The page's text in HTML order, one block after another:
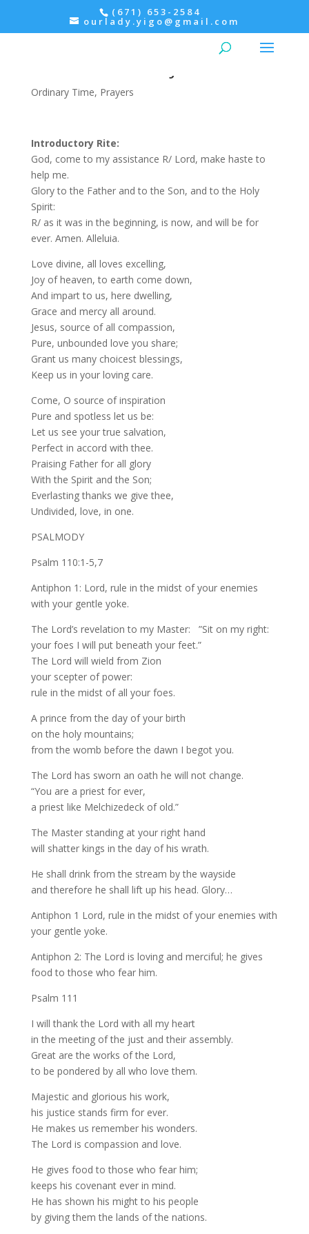
(671) 653-2584
ourlady.yigo@gmail.com
Evening Prayer: Feast of the
Ordinary Time, Prayers
Introductory Rite:
God, come to my assistance R/ Lord, make haste to
help me.
Glory to the Father and to the Son, and to the Holy
Spirit:
R/ as it was in the beginning, is now, and will be for
ever. Amen. Alleluia.
Love divine, all loves excelling,
Joy of heaven, to earth come down,
And impart to us, here dwelling,
Grace and mercy all around.
Jesus, source of all compassion,
Pure, unbounded love you share;
Grant us many choicest blessings,
Keep us in your loving care.
Come, O source of inspiration
Pure and spotless let us be:
Let us see your true salvation,
Perfect in accord with thee.
Praising Father for all glory
With the Spirit and the Son;
Everlasting thanks we give thee,
Undivided, love, in one.
PSALMODY
Psalm 110:1-5,7
Antiphon 1: Lord, rule in the midst of your enemies
with your gentle yoke.
The Lord’s revelation to my Master: ”Sit on my right:
your foes I will put beneath your feet.”
The Lord will wield from Zion
your scepter of power:
rule in the midst of all your foes.
A prince from the day of your birth
on the holy mountains;
from the womb before the dawn I begot you.
The Lord has sworn an oath he will not change.
“You are a priest for ever,
a priest like Melchizedeck of old.”
The Master standing at your right hand
will shatter kings in the day of his wrath.
He shall drink from the stream by the wayside
and therefore he shall lift up his head. Glory…
Antiphon 1 Lord, rule in the midst of your enemies with
your gentle yoke.
Antiphon 2: The Lord is loving and merciful; he gives
food to those who fear him.
Psalm 111
I will thank the Lord with all my heart
in the meeting of the just and their assembly.
Great are the works of the Lord,
to be pondered by all who love them.
Majestic and glorious his work,
his justice stands firm for ever.
He makes us remember his wonders.
The Lord is compassion and love.
He gives food to those who fear him;
keeps his covenant ever in mind.
He has shown his might to his people
by giving them the lands of the nations.